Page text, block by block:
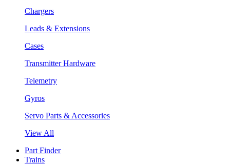
Chargers
Leads & Extensions
Cases
Transmitter Hardware
Telemetry
Gyros
Servo Parts & Accessories
View All
Part Finder
Trains